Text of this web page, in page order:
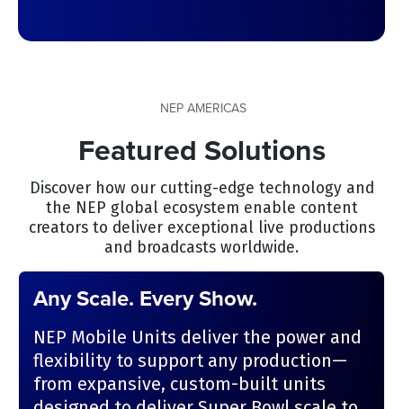
NEP AMERICAS
Featured Solutions
Discover how our cutting-edge technology and
the NEP global ecosystem enable content
creators to deliver exceptional live productions
and broadcasts worldwide.
Any Scale. Every Show.
NEP Mobile Units deliver the power and
flexibility to support any production—
from expansive, custom-built units